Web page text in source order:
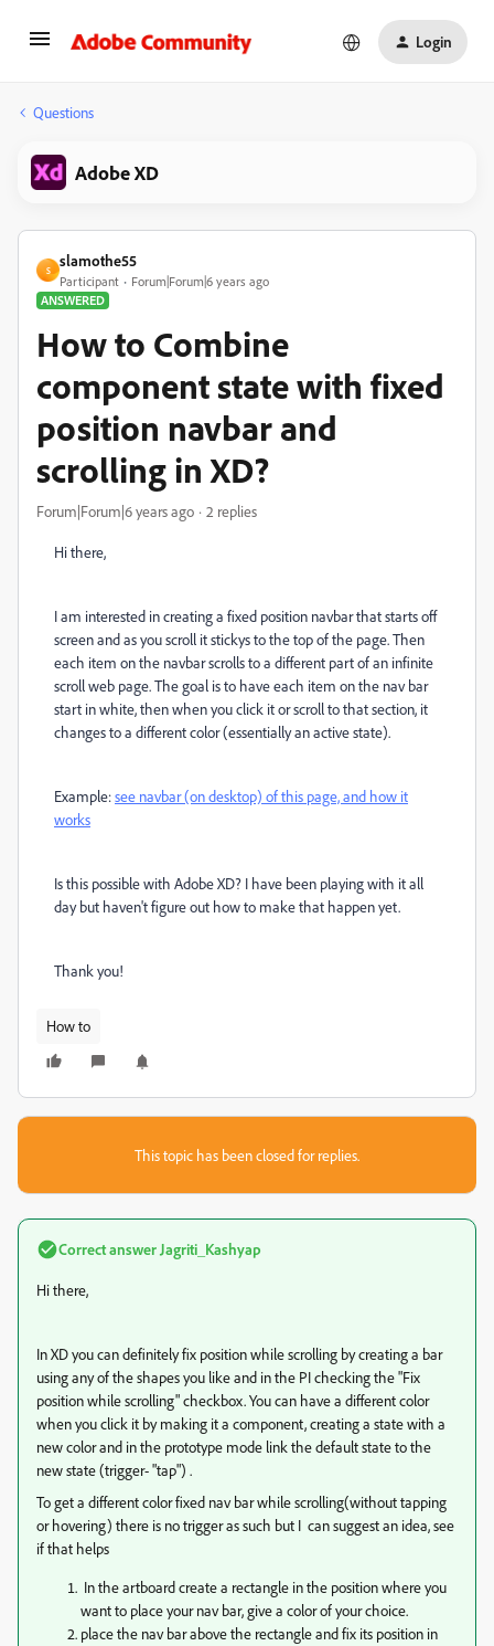
Login
Questions
Adobe XD
S
slamothe55
Participant
Forum|Forum|6 years ago
ANSWERED
How to Combine
component state with fixed
position navbar and
scrolling in XD?
Forum|Forum|6 years ago 2 replies
Hi there,
I am interested in creating a fixed position navbar that starts off
screen and as you scroll it stickys to the top of the page. Then
each item on the navbar scrolls to a different part of an infinite
scroll web page. The goal is to have each item on the nav bar
start in white, then when you click it or scroll to that section, it
changes to a different color (essentially an active state).
Example:see navbar (on desktop) of this page, and how it
works
Is this possible with Adobe XD? I have been playing with it all
day but haven't figure out how to make that happen yet.
Thank you!
How to
This topic has been closed for replies.
Correct answer Jagriti_Kashyap
Hi there,
In XD you can definitely fix position while scrolling by creating a bar
using any of the shapes you like and in the PI checking the "Fix
position while scrolling" checkbox. You can have a different color
when you click it by making it a component, creating a state with a
new color and in the prototype mode link the default state to the
new state (trigger- "tap") .
To get a different color fixed nav bar while scrolling(without tapping
or hovering) there is no trigger as such but I can suggest an idea, see
if that helps
In the artboard create a rectangle in the position where you
want to place your nav bar, give a color of your choice.
place the nav bar above the rectangle and fix its position in